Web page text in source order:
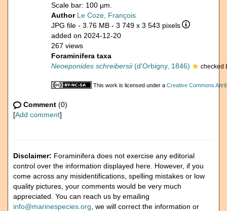
Scale bar: 100 µm.
Author Le Coze, François
JPG file - 3.76 MB - 3 749 x 3 543 pixels
added on 2024-12-20
267 views
Foraminifera taxa
Neoeponides schreibersii(d'Orbigny, 1846) checked
This work is licensed under a Creative Commons
Comment (0)
[Add comment]
Disclaimer: Foraminifera does not exercise any editorial
control over the information displayed here. However, if you
come across any misidentifications, spelling mistakes or low
quality pictures, your comments would be very much
appreciated. You can reach us by emailing
info@marinespecies.org , we will correct the information or